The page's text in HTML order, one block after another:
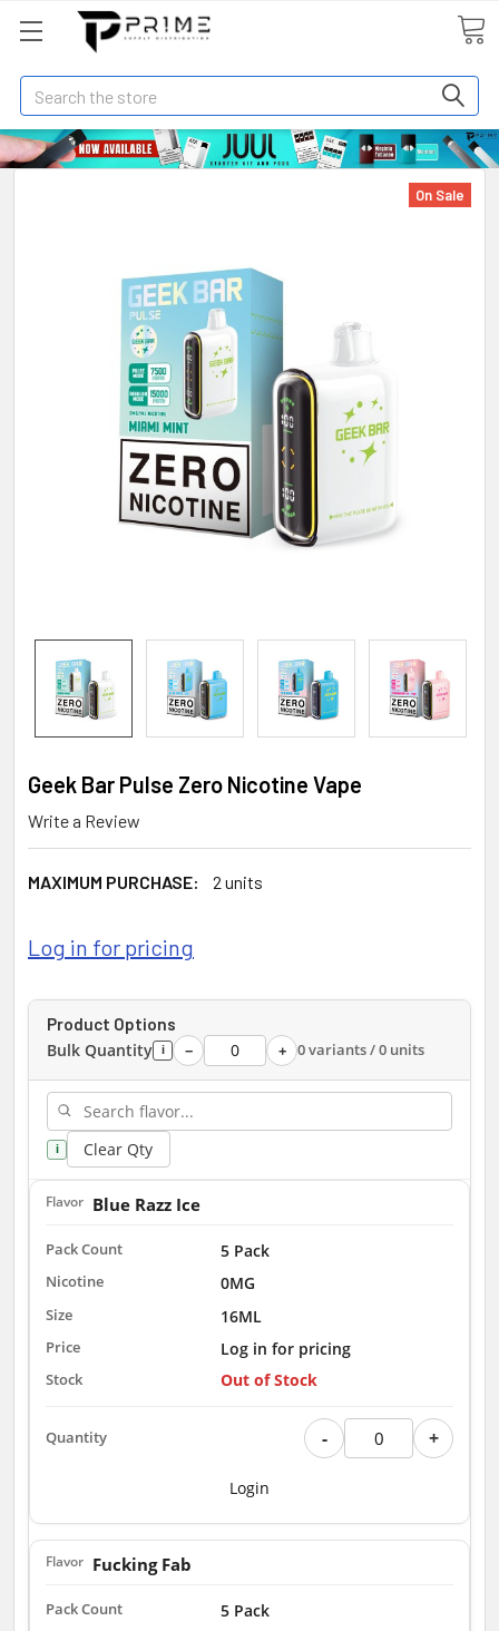
Search
Geek Bar Pulse Zero Nicotine Vape
Write a Review
MAXIMUM PURCHASE: 2 units
On Sale
Log in for pricing
Product Options
Bulk Quantity i − + 0 variants / 0 units
i Clear Qty
5 Pack
Blue Razz Ice
0MG
16ML
Log in for pricing
Out of Stock
- +
Login
5 Pack
Fucking Fab